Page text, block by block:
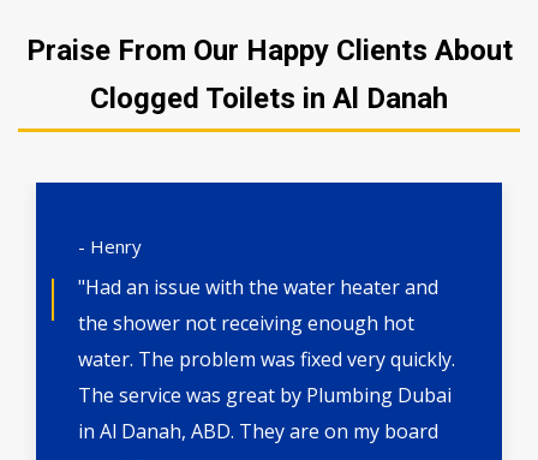
Praise From Our Happy Clients About
Clogged Toilets in Al Danah
- Henry
"Had an issue with the water heater and
the shower not receiving enough hot
water. The problem was fixed very quickly.
The service was great by Plumbing Dubai
in Al Danah, ABD. They are on my board